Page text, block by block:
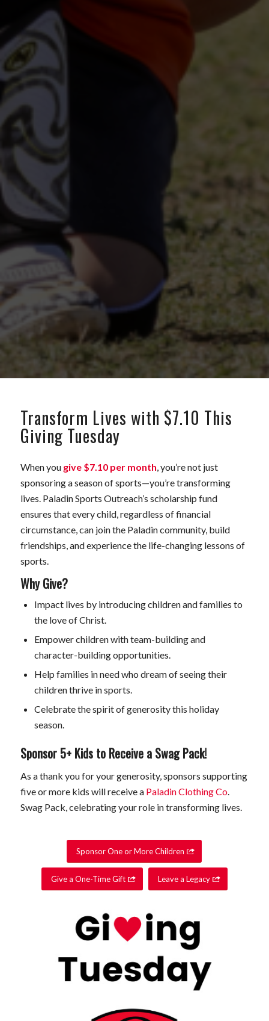
Transform Lives with $7.10 This
Giving Tuesday
When you give $7.10 per month , you’re not just
sponsoring a season of sports—you’re transforming
lives. Paladin Sports Outreach’s scholarship fund
ensures that every child, regardless of financial
circumstance, can join the Paladin community, build
friendships, and experience the life-changing lessons of
sports.
Why Give?
Impact lives by introducing children and families to
the love of Christ.
Empower children with team-building and
character-building opportunities.
Help families in need who dream of seeing their
children thrive in sports.
Celebrate the spirit of generosity this holiday
season.
Sponsor 5+ Kids to Receive a Swag Pack!
As a thank you for your generosity, sponsors supporting
five or more kids will receive a Paladin Clothing Co.
Swag Pack, celebrating your role in transforming lives.
Sponsor One or More Children
Give a One-Time Gift Leave a Legacy